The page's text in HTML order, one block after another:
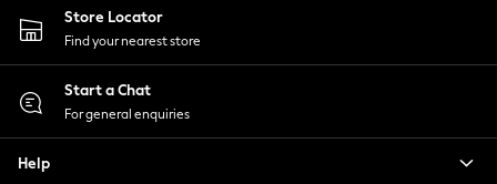
Tory Burch
THE SET
Victoria's Secret
White Stuff
Yours Curve
Shop All Beauty
Store Locator
Find your nearest store
Start a Chat
For general enquiries
Help